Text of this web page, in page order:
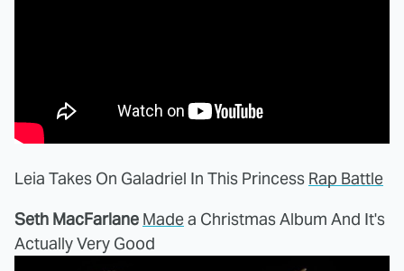
Leia Takes On Galadriel In This Princess Rap Battle
Seth MacFarlane Madea Christmas Album And It's
Actually Very Good